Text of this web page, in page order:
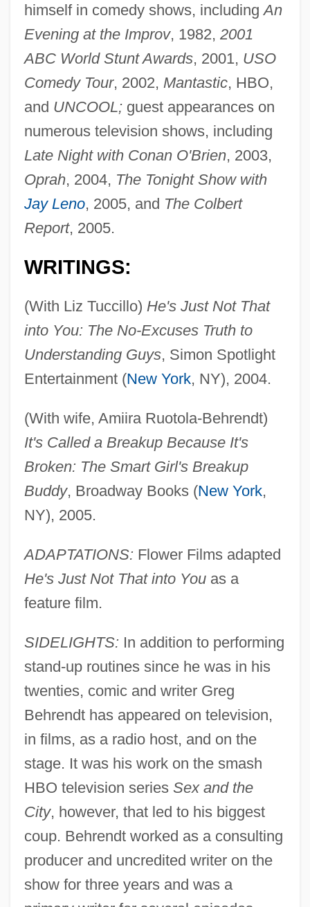
himself in comedy shows, includingAn
Evening at the Improv, 1982, 2001
ABC World Stunt Awards, 2001, USO
Comedy Tour, 2002, Mantastic, HBO,
and UNCOOL;guest appearances on
numerous television shows, including
Late Night with Conan O'Brien, 2003,
Oprah, 2004, The Tonight Show with
Jay Leno, 2005, and The Colbert
Report, 2005.
WRITINGS:
(With Liz Tuccillo) He's Just Not That
into You: The No-Excuses Truth to
Understanding Guys, Simon Spotlight
Entertainment (New York, NY), 2004.
(With wife, Amiira Ruotola-Behrendt)
It's Called a Breakup Because It's
Broken: The Smart Girl's Breakup
Buddy, Broadway Books (New York,
NY), 2005.
ADAPTATIONS: Flower Films adapted
He's Just Not That into Youas a
feature film.
SIDELIGHTS: In addition to performing
stand-up routines since he was in his
twenties, comic and writer Greg
Behrendt has appeared on television,
in films, as a radio host, and on the
stage. It was his work on the smash
HBO television series Sex and the
City, however, that led to his biggest
coup. Behrendt worked as a consulting
producer and uncredited writer on the
show for three years and was a